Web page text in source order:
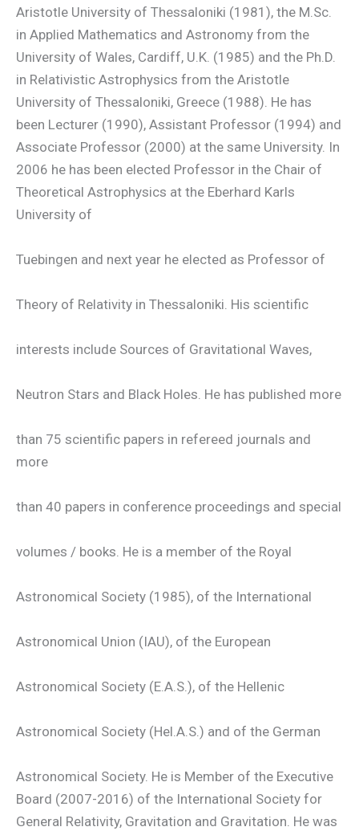
Aristotle University of Thessaloniki (1981), the M.Sc.
in Applied Mathematics and Astronomy from the
University of Wales, Cardiff, U.K. (1985) and the Ph.D.
in Relativistic Astrophysics from the Aristotle
University of Thessaloniki, Greece (1988). He has
been Lecturer (1990), Assistant Professor (1994) and
Associate Professor (2000) at the same University. In
2006 he has been elected Professor in the Chair of
Theoretical Astrophysics at the Eberhard Karls
University of
Tuebingen and next year he elected as Professor of
Theory of Relativity in Thessaloniki. His scientific
interests include Sources of Gravitational Waves,
Neutron Stars and Black Holes. He has published more
than 75 scientific papers in refereed journals and
more
than 40 papers in conference proceedings and special
volumes / books. He is a member of the Royal
Astronomical Society (1985), of the International
Astronomical Union (IAU), of the European
Astronomical Society (E.A.S.), of the Hellenic
Astronomical Society (Hel.A.S.) and of the German
Astronomical Society. He is Member of the Executive
Board (2007-2016) of the International Society for
General Relativity, Gravitation and Gravitation. He was